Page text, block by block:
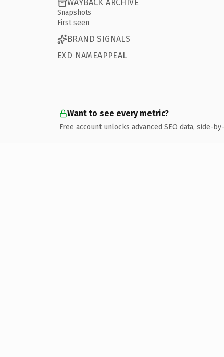
WAYBACK ARCHIVE
Snapshots
First seen
BRAND SIGNALS
EXD NAMEAPPEAL
Want to see every metric?
Free account unlocks advanced SEO data, side-